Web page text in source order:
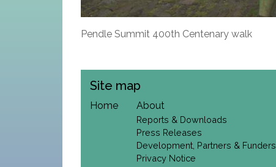
Pendle Summit 400th Centenary walk
Site map
Home About
Reports & Downloads
Press Releases
Development, Partners & Funders
Privacy Notice